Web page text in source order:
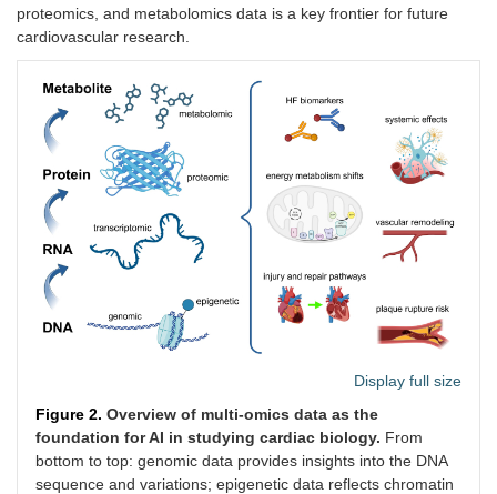
proteomics, and metabolomics data is a key frontier for future
cardiovascular research.
Display full size
Figure 2. Overview of multi-omics data as the
foundation for AI in studying cardiac biology. From
bottom to top: genomic data provides insights into the DNA
sequence and variations; epigenetic data reflects chromatin